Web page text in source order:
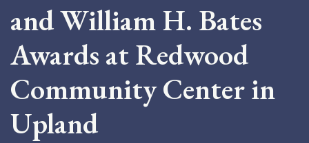
and William H. Bates
Awards at Redwood
Community Center in
Upland